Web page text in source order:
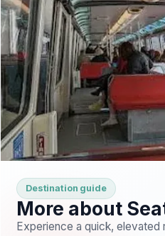
Destination guide
More about
Experience a quick,